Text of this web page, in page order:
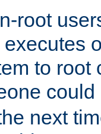
root
to root
next